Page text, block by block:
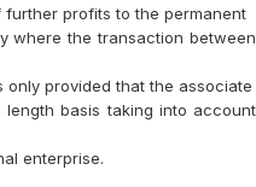
profits to the permanent
where the transaction between
only provided that the associate
length basis taking into account
enterprise.